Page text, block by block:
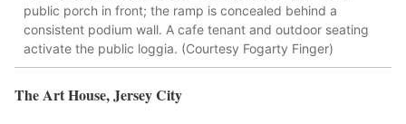
public porch in front; the ramp is concealed behind a
consistent podium wall. A cafe tenant and outdoor seating
activate the public loggia. (Courtesy Fogarty Finger)
The Art House, Jersey City